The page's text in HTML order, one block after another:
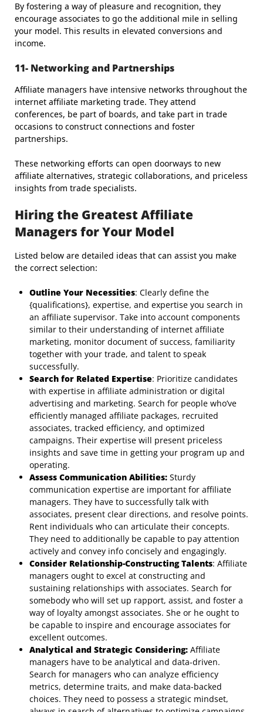
By fostering a way of pleasure and recognition, they
encourage associates to go the additional mile in selling
your model. This results in elevated conversions and
income.
11- Networking and Partnerships
Affiliate managers have intensive networks throughout the
internet affiliate marketing trade. They attend
conferences, be part of boards, and take part in trade
occasions to construct connections and foster
partnerships.
These networking efforts can open doorways to new
affiliate alternatives, strategic collaborations, and priceless
insights from trade specialists.
Hiring the Greatest Affiliate
Managers for Your Model
Listed below are detailed ideas that can assist you make
the correct selection:
Outline Your Necessities: Clearly define the
{qualifications}, expertise, and expertise you search in
an affiliate supervisor. Take into account components
similar to their understanding of internet affiliate
marketing, monitor document of success, familiarity
together with your trade, and talent to speak
successfully.
Search for Related Expertise: Prioritize candidates
with expertise in affiliate administration or digital
advertising and marketing. Search for people who’ve
efficiently managed affiliate packages, recruited
associates, tracked efficiency, and optimized
campaigns. Their expertise will present priceless
insights and save time in getting your program up and
operating.
Assess Communication Abilities: Sturdy
communication expertise are important for affiliate
managers. They have to successfully talk with
associates, present clear directions, and resolve points.
Rent individuals who can articulate their concepts.
They need to additionally be capable to pay attention
actively and convey info concisely and engagingly.
Consider Relationship-Constructing Talents: Affiliate
managers ought to excel at constructing and
sustaining relationships with associates. Search for
somebody who will set up rapport, assist, and foster a
way of loyalty amongst associates. She or he ought to
be capable to inspire and encourage associates for
excellent outcomes.
Analytical and Strategic Considering: Affiliate
managers have to be analytical and data-driven.
Search for managers who can analyze efficiency
metrics, determine traits, and make data-backed
choices. They need to possess a strategic mindset,